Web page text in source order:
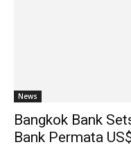
News
Bangkok Bank
Bank Permata